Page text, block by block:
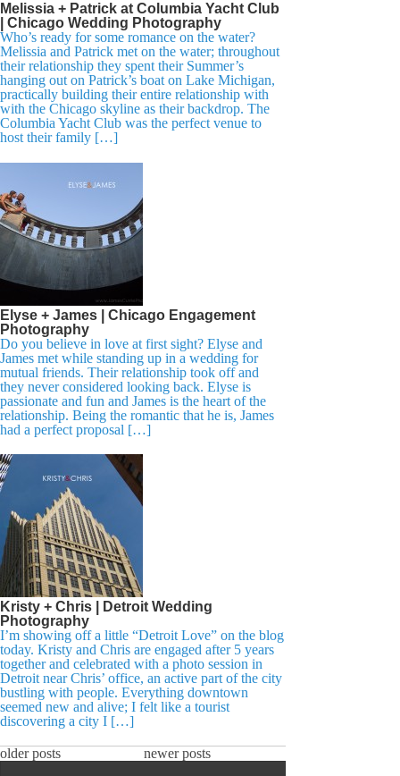
Melissia + Patrick at Columbia Yacht Club
| Chicago Wedding Photography
Who’s ready for some romance on the water?
Melissia and Patrick met on the water; throughout
their relationship they spent their Summer’s
hanging out on Patrick’s boat on Lake Michigan,
practically building their entire relationship with
with the Chicago skyline as their backdrop. The
Columbia Yacht Club was the perfect venue to
host their family […]
Elyse + James | Chicago Engagement
Photography
Do you believe in love at first sight? Elyse and
James met while standing up in a wedding for
mutual friends. Their relationship took off and
they never considered looking back. Elyse is
passionate and fun and James is the heart of the
relationship. Being the romantic that he is, James
had a perfect proposal […]
Kristy + Chris | Detroit Wedding
Photography
I’m showing off a little “Detroit Love” on the blog
today. Kristy and Chris are engaged after 5 years
together and celebrated with a photo session in
Detroit near Chris’ office, an active part of the city
bustling with people. Everything downtown
seemed new and alive; I felt like a tourist
discovering a city I […]
older posts newer posts